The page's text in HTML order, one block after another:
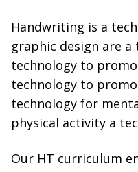
Handwriting is a
graphic design are a
technology to
technology to
technology for
physical activity a
Our HT curriculum